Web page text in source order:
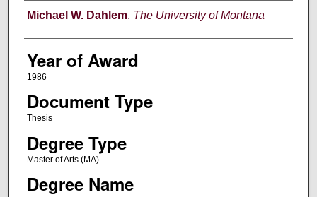
Author
Michael W. Dahlem, The University of Montana
Year of Award
1986
Document Type
Thesis
Degree Type
Master of Arts (MA)
Degree Name